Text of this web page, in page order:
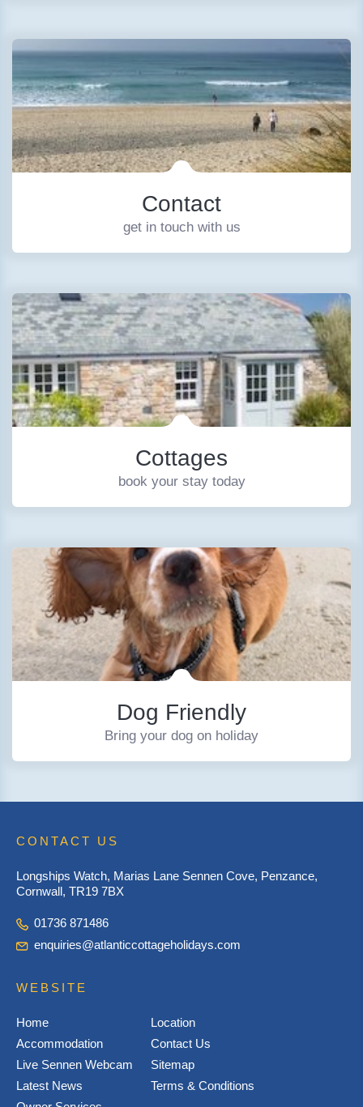
Contact
get in touch with us
Cottages
book your stay today
Dog Friendly
Bring your dog on holiday
CONTACT US
Longships Watch, Marias Lane Sennen Cove, Penzance,
Cornwall, TR19 7BX
01736 871486
enquiries@atlanticcottageholidays.com
WEBSITE
Home
Accommodation
Live Sennen Webcam
Latest News
Location
Contact Us
Sitemap
Terms & Conditions